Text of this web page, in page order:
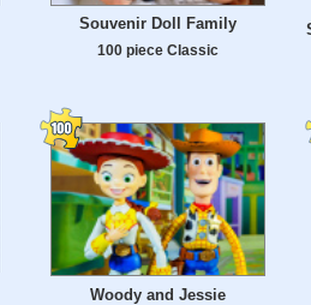
Souvenir Doll Family
100 piece Classic
Woody and Jessie